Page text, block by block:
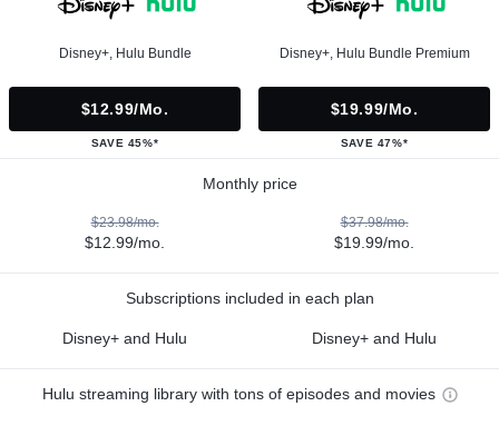
Disney+, Hulu Bundle
$12.99/mo.
SAVE 45%*
Disney+, Hulu Bundle Premium
$19.99/mo.
SAVE 47%*
Monthly price
$23.98/mo.
$12.99/mo.
$37.98/mo.
$19.99/mo.
Subscriptions included in each plan
Disney+ and Hulu Disney+ and Hulu
Hulu streaming library with tons of episodes and movies